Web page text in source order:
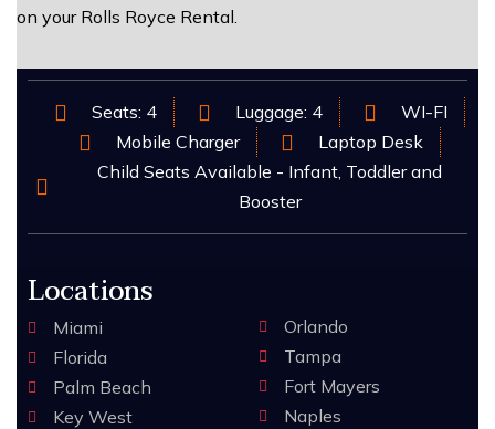
on your Rolls Royce Rental.
Seats: 4 Luggage: 4
WI-FI
Mobile Charger
Laptop Desk
Child Seats Available - Infant, Toddler and
Booster
Locations
Miami
Florida
Palm Beach
Key West
Orlando
Tampa
Fort Mayers
Naples